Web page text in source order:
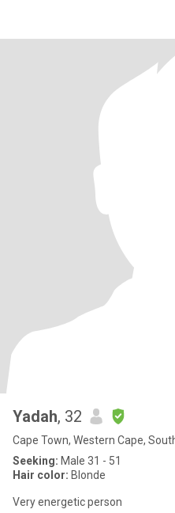
Yadah, 32
Cape Town, Western Cape,
Seeking: Male 31 - 51
Hair color: Blonde
Very energetic person